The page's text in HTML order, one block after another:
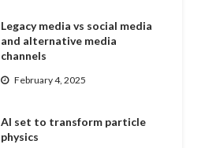
Legacy media vs social media
and alternative media
channels
February 4, 2025
AI set to transform particle
physics